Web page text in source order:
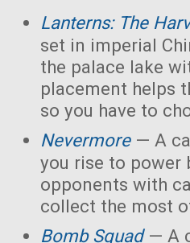
Lanterns: The
set in imperial
the palace lake
placement helps
so you have to
Nevermore— A
you rise to power
opponents with
collect the most
Bomb Squad— A